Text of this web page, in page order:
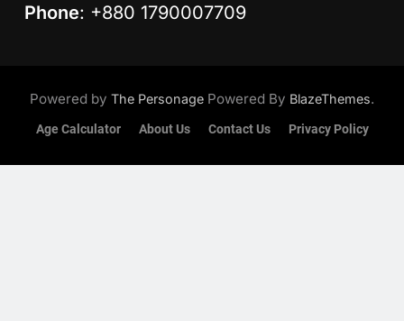
Phone: +880 1790007709
Powered by The Personage Powered By BlazeThemes.
Age Calculator About Us Contact Us Privacy Policy